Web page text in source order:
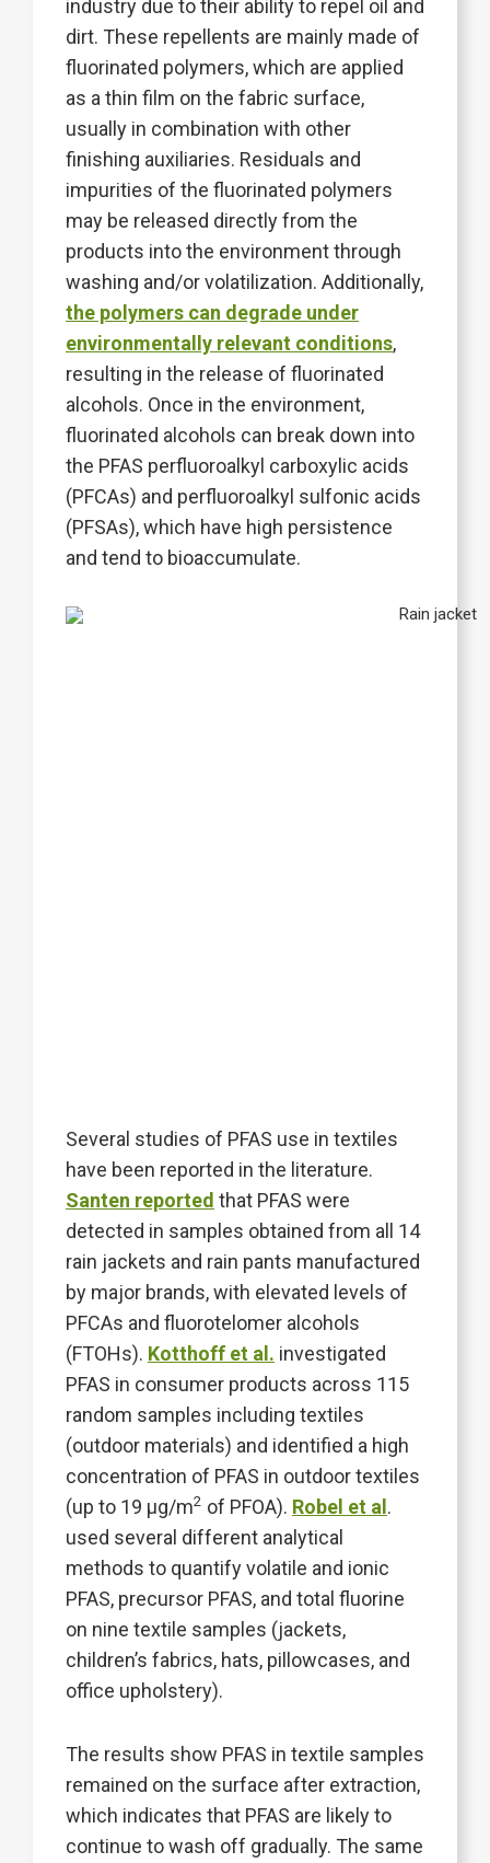
industry due to their ability to repel oil and
dirt. These repellents are mainly made of
fluorinated polymers, which are applied
as a thin film on the fabric surface,
usually in combination with other
finishing auxiliaries. Residuals and
impurities of the fluorinated polymers
may be released directly from the
products into the environment through
washing and/or volatilization. Additionally,
the polymers can degrade under
environmentally relevant conditions,
resulting in the release of fluorinated
alcohols. Once in the environment,
fluorinated alcohols can break down into
the PFAS perfluoroalkyl carboxylic acids
(PFCAs) and perfluoroalkyl sulfonic acids
(PFSAs), which have high persistence
and tend to bioaccumulate.
Several studies of PFAS use in textiles
have been reported in the literature.
Santen reported that PFAS were
detected in samples obtained from all 14
rain jackets and rain pants manufactured
by major brands, with elevated levels of
PFCAs and fluorotelomer alcohols
(FTOHs). Kotthoff et al. investigated
PFAS in consumer products across 115
random samples including textiles
(outdoor materials) and identified a high
concentration of PFAS in outdoor textiles
(up to 19 µg/m2 of PFOA). Robel et al.
used several different analytical
methods to quantify volatile and ionic
PFAS, precursor PFAS, and total fluorine
on nine textile samples (jackets,
children’s fabrics, hats, pillowcases, and
office upholstery).
The results show PFAS in textile samples
remained on the surface after extraction,
which indicates that PFAS are likely to
continue to wash off gradually. The same